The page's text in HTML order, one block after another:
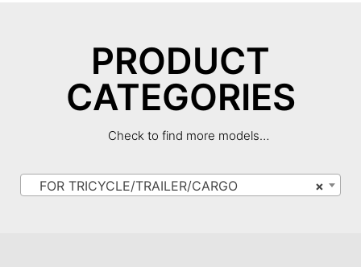
PRODUCT
CATEGORIES
Check to find more models…
×
FOR TRICYCLE/TRAILER/CARGO